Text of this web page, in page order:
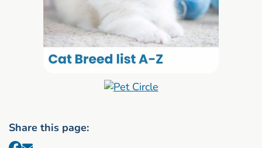
Share this page: